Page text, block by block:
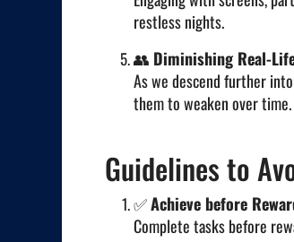
restless nights.
👥 Diminishing Real-
As we descend further
them to weaken over time.
Guidelines to
✅Achieve before
Complete tasks before